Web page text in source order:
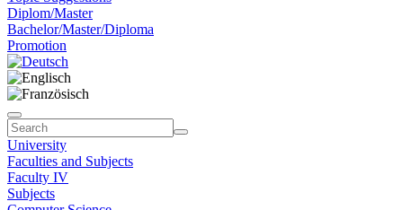
Diplom/Master
Bachelor/Master/Diploma
Promotion
University
Faculties and Subjects
Faculty IV
Subjects